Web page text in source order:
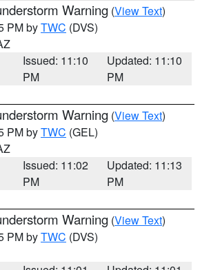
Warning (View Text)
PM byTWC (DVS)
Issued: 11:10
PM
Updated: 11:10
PM
Warning (View Text)
PM byTWC (GEL)
Issued: 11:02
PM
Updated: 11:13
PM
Warning (View Text)
PM byTWC (DVS)